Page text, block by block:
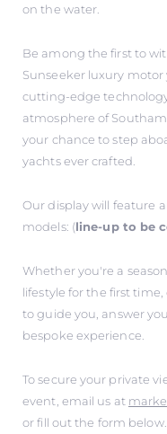
on the water.
Be among the first to
Sunseeker luxury
cutting-edge
atmosphere of
your chance to step
yachts ever crafted.
Our display will feature
models: (line-up to be
Whether you're a
lifestyle for the first
to guide you, answer
bespoke experience.
To secure your private
event, email us at
or fill out the form below.